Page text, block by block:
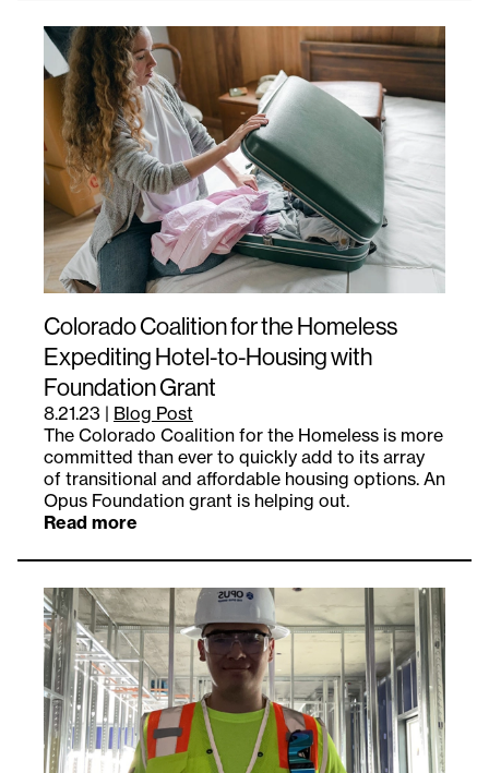
Colorado Coalition for the Homeless
Expediting Hotel-to-Housing with
Foundation Grant
8.21.23 | Blog Post
The Colorado Coalition for the Homeless is more
committed than ever to quickly add to its array
of transitional and affordable housing options. An
Opus Foundation grant is helping out.
Read more